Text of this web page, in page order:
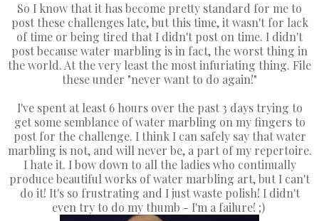
So I know that it has become pretty standard for me to
post these challenges late, but this time, it wasn't for lack
of time or being tired that I didn't post on time. I didn't
post because water marbling is in fact, the worst thing in
the world. At the very least the most infuriating thing. File
these under "never want to do again!"
I've spent at least 6 hours over the past 3 days trying to
get some semblance of water marbling on my fingers to
post for the challenge. I think I can safely say that water
marbling is not, and will never be, a part of my repertoire.
I hate it. I bow down to all the ladies who continually
produce beautiful works of water marbling art, but I can't
do it! It's so frustrating and I just waste polish! I didn't
even try to do my thumb - I'm a failure! ;)